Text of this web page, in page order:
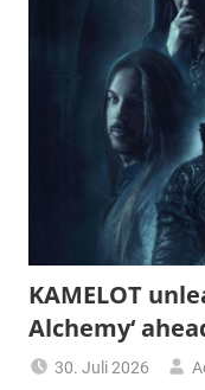
KAMELOT
Alchemy‘
30. Juli 2026